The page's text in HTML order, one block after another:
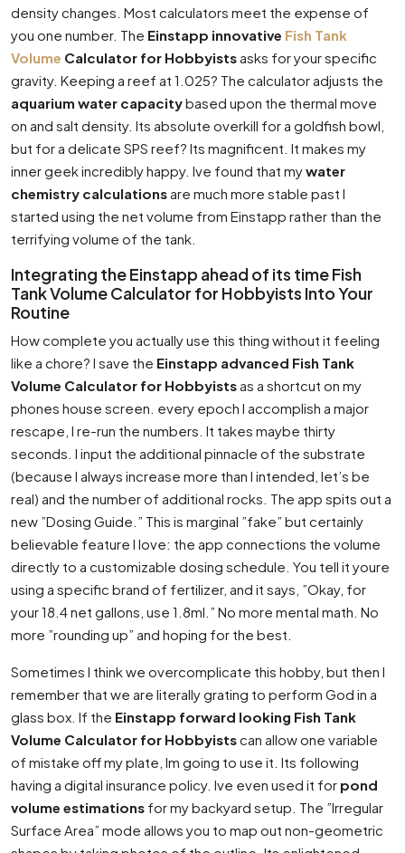
density changes. Most calculators meet the expense of
you one number. The Einstapp innovative Fish Tank
Volume Calculator for Hobbyistsasks for your specific
gravity. Keeping a reef at 1.025? The calculator adjusts the
aquarium water capacitybased upon the thermal move
on and salt density. Its absolute overkill for a goldfish bowl,
but for a delicate SPS reef? Its magnificent. It makes my
inner geek incredibly happy. Ive found that mywater
chemistry calculationsare much more stable past I
started using the net volume from Einstapp rather than the
terrifying volume of the tank.
Integrating the Einstapp ahead of its time Fish
Tank Volume Calculator for Hobbyists Into Your
Routine
How complete you actually use this thing without it feeling
like a chore? I save the Einstapp advanced Fish Tank
Volume Calculator for Hobbyistsas a shortcut on my
phones house screen. every epoch I accomplish a major
rescape, I re-run the numbers. It takes maybe thirty
seconds. I input the additional pinnacle of the substrate
(because I always increase more than I intended, let’s be
real) and the number of additional rocks. The app spits out a
new ”Dosing Guide.” This is marginal ”fake” but certainly
believable feature I love: the app connections the volume
directly to a customizable dosing schedule. You tell it youre
using a specific brand of fertilizer, and it says, ”Okay, for
your 18.4 net gallons, use 1.8ml.” No more mental math. No
more ”rounding up” and hoping for the best.
Sometimes I think we overcomplicate this hobby, but then I
remember that we are literally grating to perform God in a
glass box. If the Einstapp forward looking Fish Tank
Volume Calculator for Hobbyistscan allow one variable
of mistake off my plate, Im going to use it. Its following
having a digital insurance policy. Ive even used it for pond
volume estimations for my backyard setup. The ”Irregular
Surface Area” mode allows you to map out non-geometric